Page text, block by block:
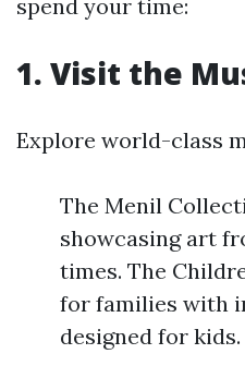
spend your time:
1. Visit the
Explore world-class
The Menil
showcasing art
times. The
for families with
designed for kids.